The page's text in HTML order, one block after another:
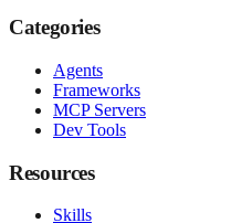
Categories
Agents
Frameworks
MCP Servers
Dev Tools
Resources
Skills